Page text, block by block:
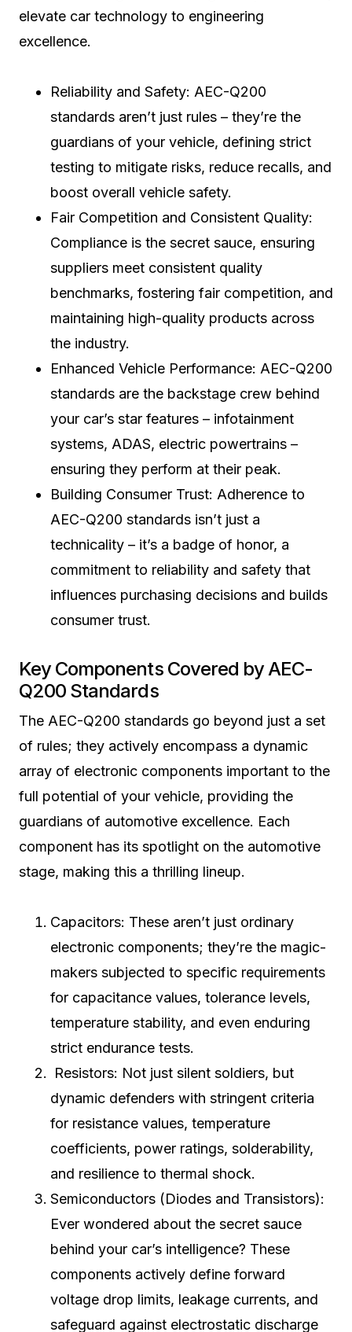
elevate car technology to engineering
excellence.
Reliability and Safety: AEC-Q200
standards aren’t just rules – they’re the
guardians of your vehicle, defining strict
testing to mitigate risks, reduce recalls, and
boost overall vehicle safety.
Fair Competition and Consistent Quality:
Compliance is the secret sauce, ensuring
suppliers meet consistent quality
benchmarks, fostering fair competition, and
maintaining high-quality products across
the industry.
Enhanced Vehicle Performance: AEC-Q200
standards are the backstage crew behind
your car’s star features – infotainment
systems, ADAS, electric powertrains –
ensuring they perform at their peak.
Building Consumer Trust: Adherence to
AEC-Q200 standards isn’t just a
technicality – it’s a badge of honor, a
commitment to reliability and safety that
influences purchasing decisions and builds
consumer trust.
Key Components Covered by AEC-
Q200 Standards
The AEC-Q200 standards go beyond just a set
of rules; they actively encompass a dynamic
array of electronic components important to the
full potential of your vehicle, providing the
guardians of automotive excellence. Each
component has its spotlight on the automotive
stage, making this a thrilling lineup.
Capacitors: These aren’t just ordinary
electronic components; they’re the magic-
makers subjected to specific requirements
for capacitance values, tolerance levels,
temperature stability, and even enduring
strict endurance tests.
Resistors: Not just silent soldiers, but
dynamic defenders with stringent criteria
for resistance values, temperature
coefficients, power ratings, solderability,
and resilience to thermal shock.
Semiconductors (Diodes and Transistors):
Ever wondered about the secret sauce
behind your car’s intelligence? These
components actively define forward
voltage drop limits, leakage currents, and
safeguard against electrostatic discharge